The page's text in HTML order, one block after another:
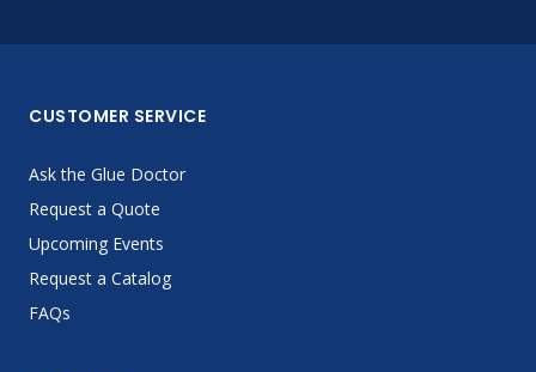
CUSTOMER SERVICE
Ask the Glue Doctor
Request a Quote
Upcoming Events
Request a Catalog
FAQs